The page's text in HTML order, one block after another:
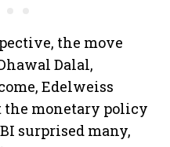
the move
Dalal,
Edelweiss
the monetary policy
surprised many,